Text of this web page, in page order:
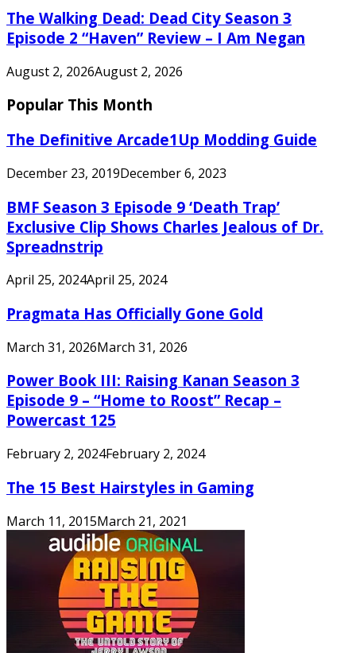
The Walking Dead: Dead City Season 3
Episode 2 “Haven” Review – I Am Negan
August 2, 2026August 2, 2026
Popular This Month
The Definitive Arcade1Up Modding Guide
December 23, 2019December 6, 2023
BMF Season 3 Episode 9 ‘Death Trap’
Exclusive Clip Shows Charles Jealous of Dr.
Spreadnstrip
April 25, 2024April 25, 2024
Pragmata Has Officially Gone Gold
March 31, 2026March 31, 2026
Power Book III: Raising Kanan Season 3
Episode 9 – “Home to Roost” Recap –
Powercast 125
February 2, 2024February 2, 2024
The 15 Best Hairstyles in Gaming
March 11, 2015March 21, 2021